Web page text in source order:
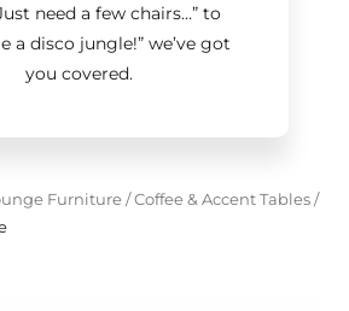
need a few chairs…”to
a disco jungle!”we’ve got
you covered.
Furniture/Coffee & Accent Tables/